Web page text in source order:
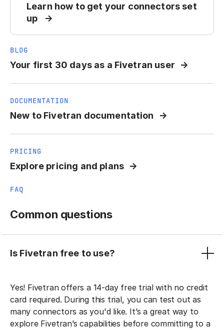
Learn how to get your connectors set
up
BLOG
Your first 30 days as a Fivetran user
DOCUMENTATION
New to Fivetran documentation
PRICING
Explore pricing and plans
FAQ
Common questions
Is Fivetran free to use?
Yes! Fivetran offers a 14-day free trial with no credit
card required. During this trial, you can test out as
many connectors as you'd like. It’s a great way to
explore Fivetran’s capabilities before committing to a